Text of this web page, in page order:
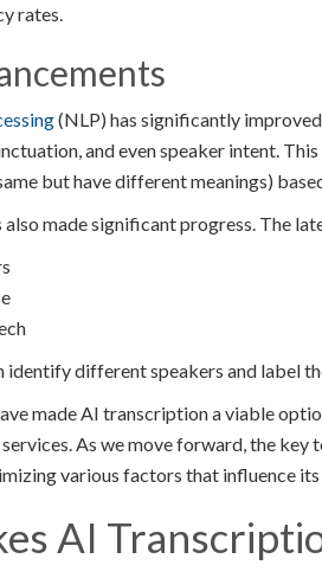
rates.
(NLP) has significantly
and even speaker intent.
but have different meanings)
made significant progress. The
identify different speakers and label
made AI transcription a viable
As we move forward, the key
various factors that influence
AI